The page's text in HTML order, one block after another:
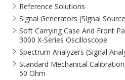
Reference Solutions
Signal Generators (Signal
Soft Carrying Case And Front
3000 X-Series Oscilloscope
Spectrum Analyzers (Signal
Standard Mechanical
50 Ohm